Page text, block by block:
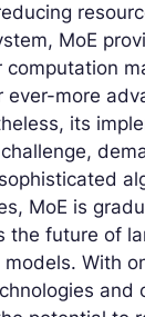
MoE
more
its
MoE is
the future of
With
and